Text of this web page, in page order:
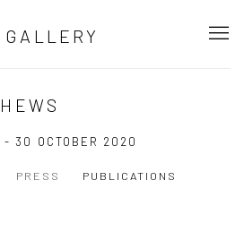
- 30 OCTOBER 2020
PRESS
PUBLICATIONS